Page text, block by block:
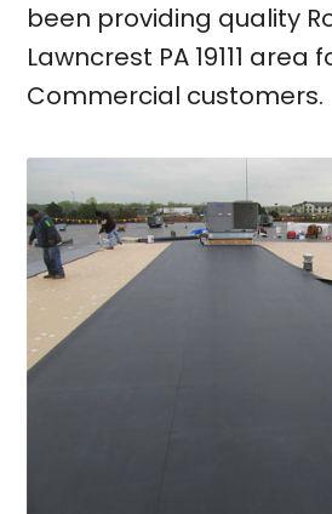
been providing quality
Lawncrest PA 19111 area
Commercial customers.